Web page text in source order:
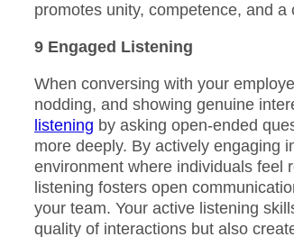
promotes unity, competence, and
9 Engaged Listening
When conversing with your
nodding, and showing genuine
listening by asking open-ended
more deeply. By actively engaging
environment where individuals feel
listening fosters open
your team. Your active listening
quality of interactions but also